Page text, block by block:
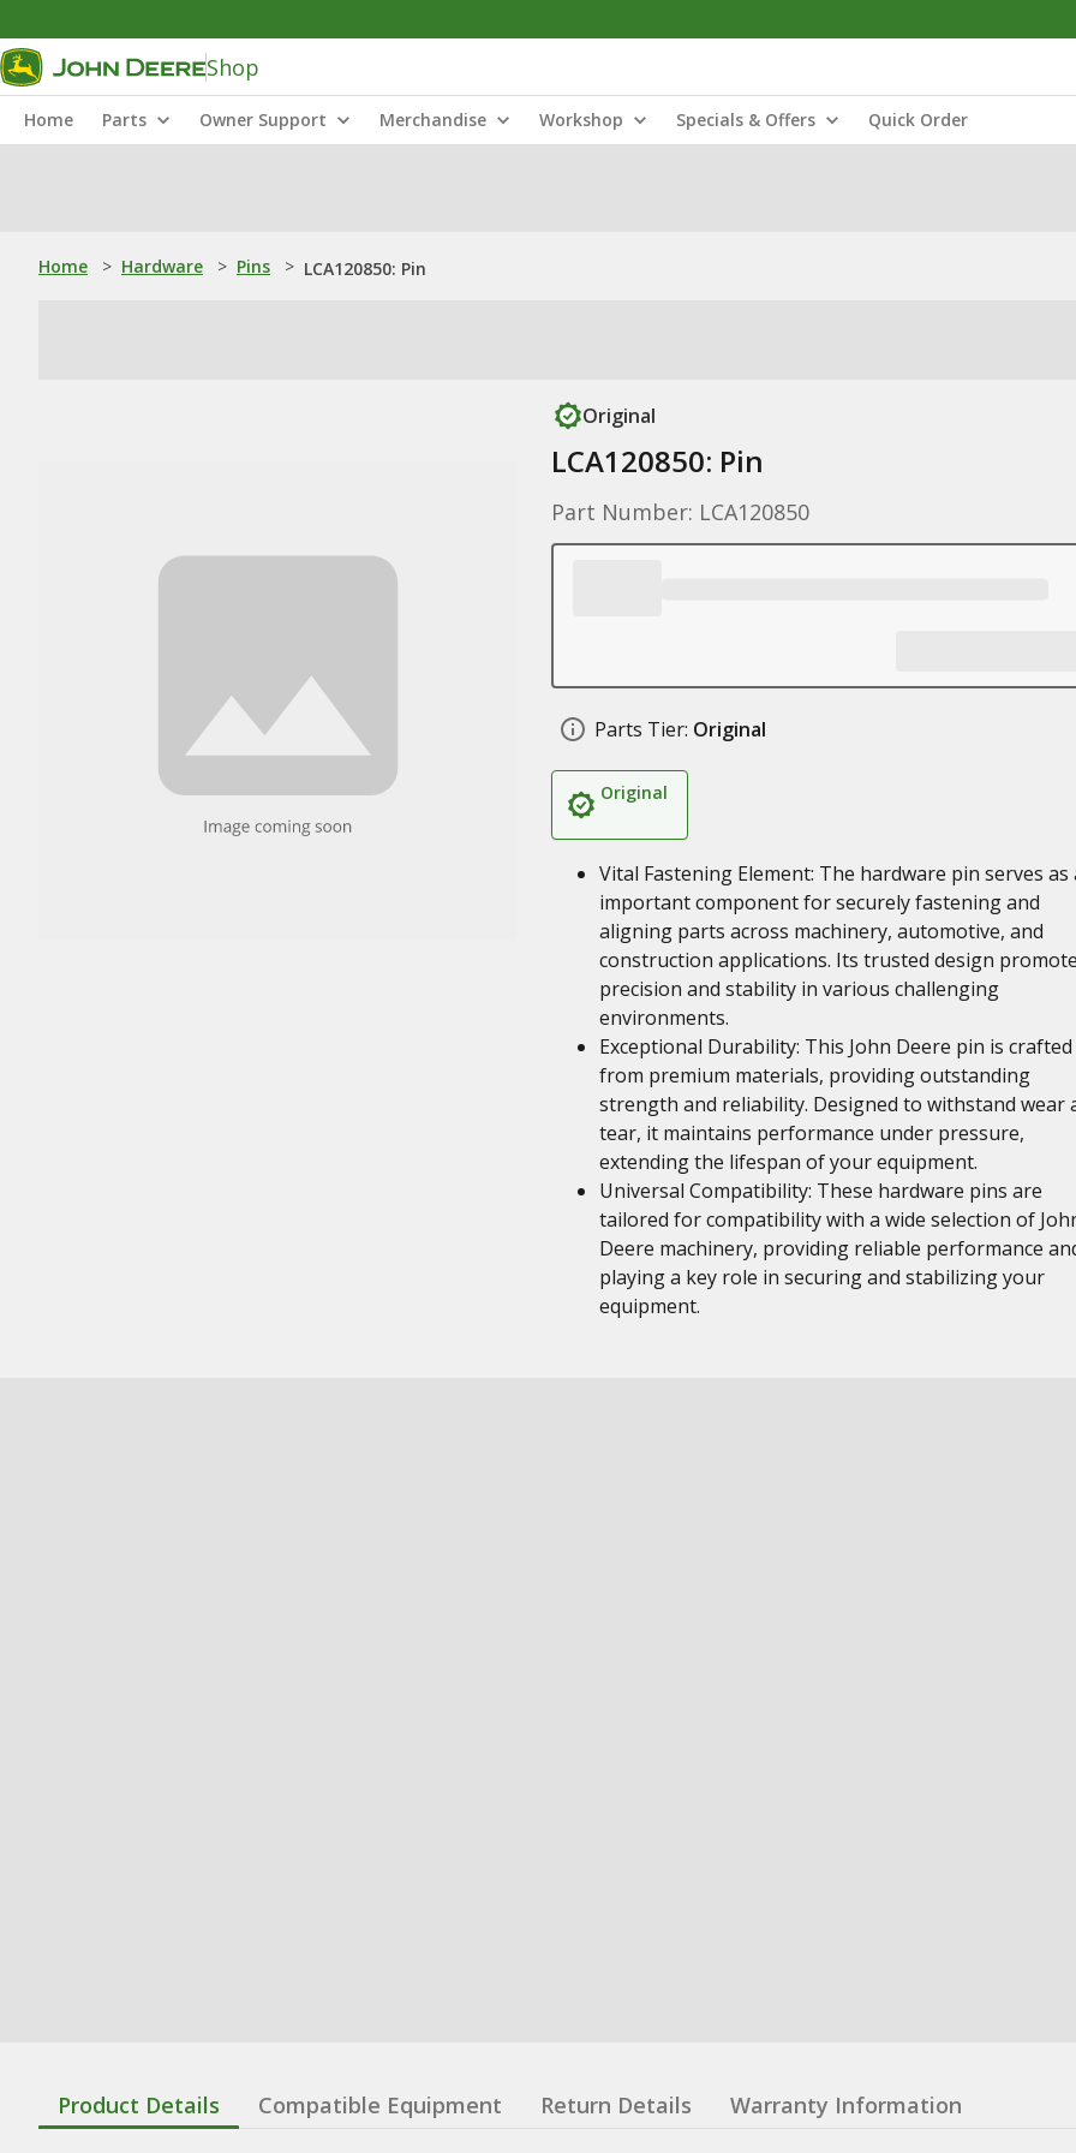
Shop
Home Parts Owner Support Merchandise Workshop Specials & Offers Quick Order
Home > Hardware > Pins > LCA120850: Pin
Original
LCA120850: Pin
Part Number: LCA120850
Parts Tier: Original
Original
Vital Fastening Element: The hardware pin serves as
important component for securely fastening and
aligning parts across machinery, automotive, and
construction applications. Its trusted design
precision and stability in various challenging
environments.
Exceptional Durability: This John Deere pin is crafted
from premium materials, providing outstanding
strength and reliability. Designed to withstand wear
tear, it maintains performance under pressure,
extending the lifespan of your equipment.
Universal Compatibility: These hardware pins are
tailored for compatibility with a wide selection of
Deere machinery, providing reliable performance
playing a key role in securing and stabilizing your
equipment.
Product Details Compatible Equipment Return Details Warranty Information